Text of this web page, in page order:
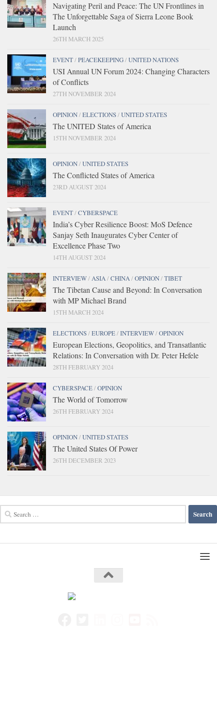
Navigating Peril and Peace: The UN Frontlines in
The Unforgettable Saga of Sierra Leone Book
Launch
26TH MARCH 2025
EVENT/PEACEKEEPING/UNITED NATIONS
USI Annual UN Forum 2024: Changing Characters
of Conflicts
27TH NOVEMBER 2024
OPINION/ELECTIONS/UNITED STATES
The UNITED States of America
15TH NOVEMBER 2024
OPINION/UNITED STATES
The Conflicted States of America
23RD AUGUST 2024
EVENT/CYBERSPACE
India’s Cyber Resilience Boost: MoS Defence
Sanjay Seth Inaugurates Cyber Center of
Excellence Phase Two
14TH AUGUST 2024
INTERVIEW/ASIA/CHINA/OPINION/TIBET
The Tibetan Cause and Beyond: In Conversation
with MP Michael Brand
15TH MARCH 2024
ELECTIONS/EUROPE/INTERVIEW/OPINION
European Elections, Geopolitics, and Transatlantic
Relations: In Conversation with Dr. Peter Hefele
28TH FEBRUARY 2024
CYBERSPACE/OPINION
The World of Tomorrow
26TH FEBRUARY 2024
OPINION/UNITED STATES
The United States Of Power
26TH DECEMBER 2023
for: